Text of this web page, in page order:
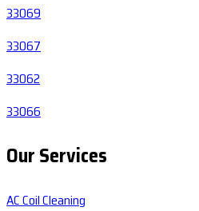
33069
33067
33062
33066
Our Services
AC Coil Cleaning